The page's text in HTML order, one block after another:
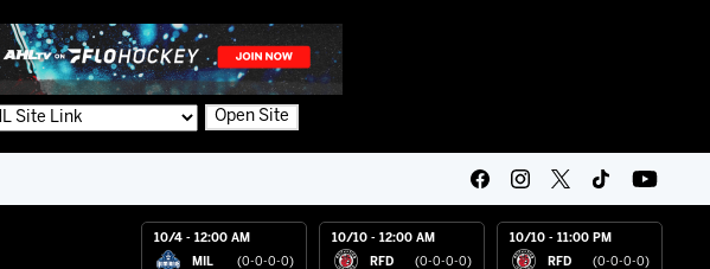
Open Site
10/4 - 12:00 AM
MIL (0-0-0-0)
10/10 - 12:00 AM
RFD (0-0-0-0)
10/10 - 11:00 PM
RFD (0-0-0-0)